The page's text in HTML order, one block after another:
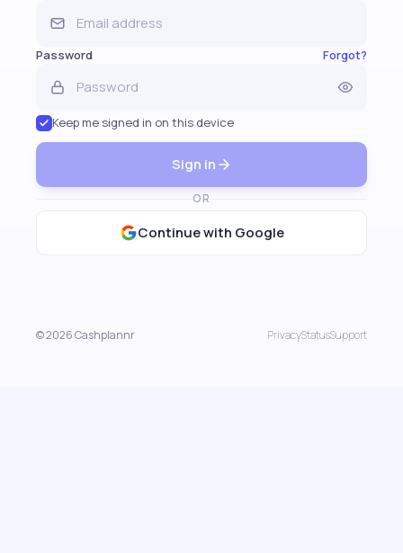
Password Forgot?
Keep me signed in on this device
Sign in
OR
Continue with Google
© 2026 Cashplannr PrivacyStatusSupport